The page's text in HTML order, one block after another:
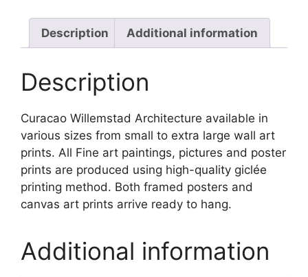
Description Additional information
Description
Curacao Willemstad Architecture available in
various sizes from small to extra large wall art
prints. All Fine art paintings, pictures and poster
prints are produced using high-quality giclée
printing method. Both framed posters and
canvas art prints arrive ready to hang.
Additional information